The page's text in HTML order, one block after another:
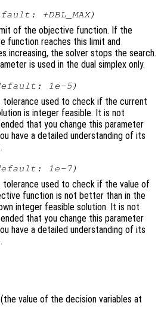
+DBL_MAX)
of the objective function. If the
function reaches this limit and
increasing, the solver stops the search.
is used in the dual simplex only.
1e-5)
tolerance used to check if the current
is integer feasible. It is not
that you change this parameter
have a detailed understanding of its
1e-7)
tolerance used to check if the value of
function is not better than in the
integer feasible solution. It is not
that you change this parameter
have a detailed understanding of its
value of the decision variables at